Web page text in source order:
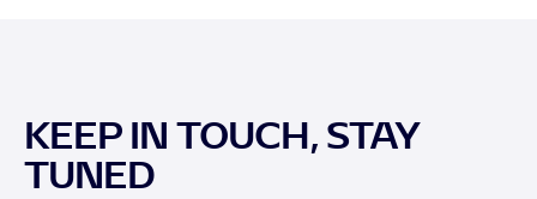
KEEP IN TOUCH, STAY
TUNED